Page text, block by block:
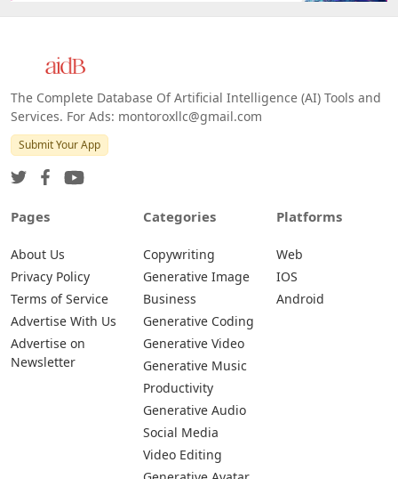
The Complete Database Of Artificial Intelligence (AI) Tools and
Services. For Ads: montoroxllc@gmail.com
Submit Your App
Pages
About Us
Privacy Policy
Terms of Service
Advertise With Us
Advertise on
Newsletter
Categories
Copywriting
Generative Image
Business
Generative Coding
Generative Video
Generative Music
Productivity
Generative Audio
Social Media
Video Editing
Platforms
Web
IOS
Android